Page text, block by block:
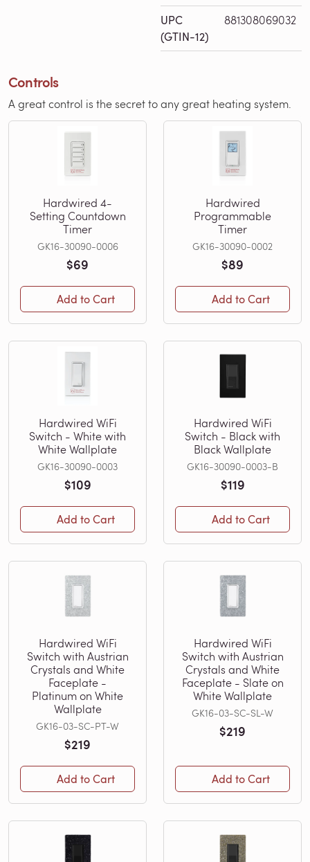
UPC
(GTIN-12)
881308069032
Controls
A great control is the secret to any great heating system.
Hardwired 4-
Setting Countdown
Timer
GK16-30090-0006
$69
Add to Cart
Hardwired
Programmable
Timer
GK16-30090-0002
$89
Add to Cart
Hardwired WiFi
Switch - White with
White Wallplate
GK16-30090-0003
$109
Add to Cart
Hardwired WiFi
Switch - Black with
Black Wallplate
GK16-30090-0003-B
$119
Add to Cart
Hardwired WiFi
Switch with Austrian
Crystals and White
Faceplate -
Platinum on White
Wallplate
GK16-03-SC-PT-W
$219
Add to Cart
Hardwired WiFi
Switch with Austrian
Crystals and White
Faceplate - Slate on
White Wallplate
GK16-03-SC-SL-W
$219
Add to Cart